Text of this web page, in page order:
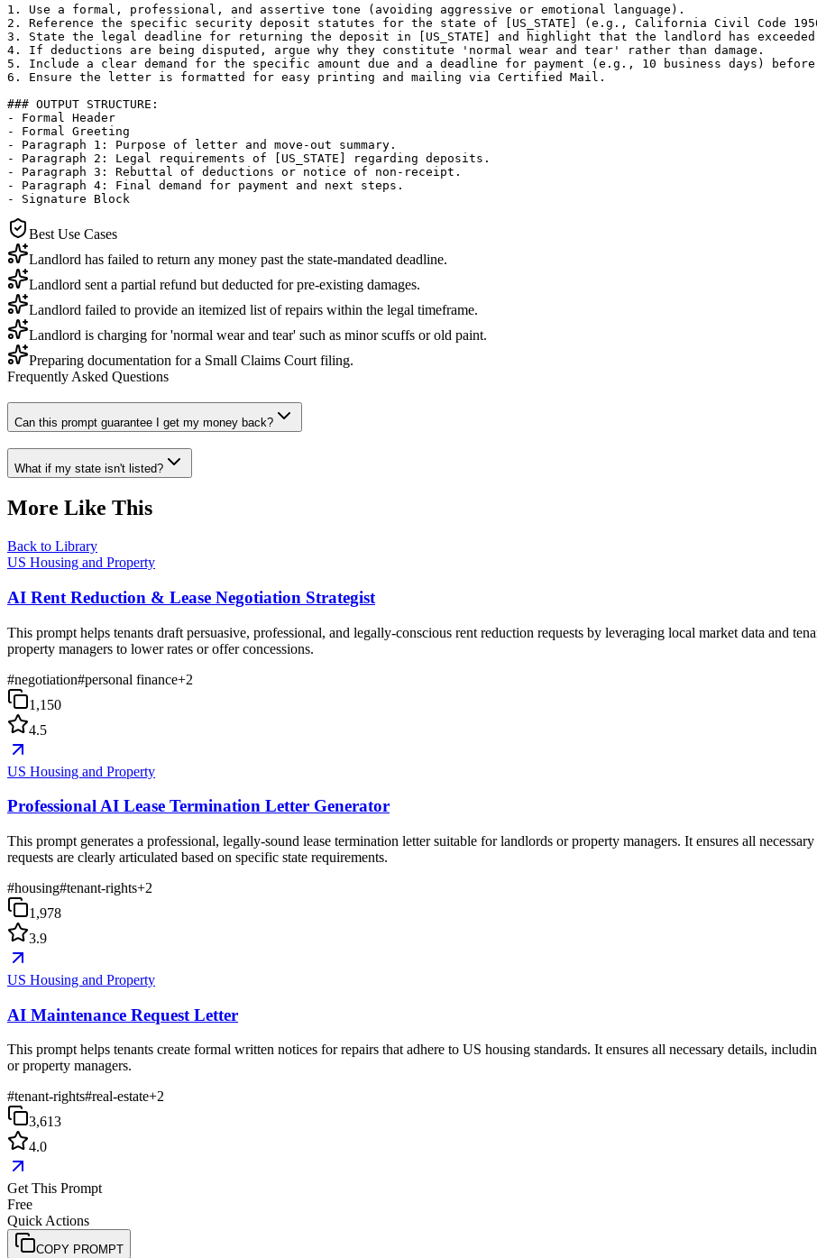
1. Use a formal, professional, and assertive tone (avoiding aggressive or emotional language).
2. Reference the specific security deposit statutes for the state of [US_STATE] (e.g., California Civil Code
3. State the legal deadline for returning the deposit in [US_STATE] and highlight that the landlord has
4. If deductions are being disputed, argue why they constitute 'normal wear and tear' rather than damage.
5. Include a clear demand for the specific amount due and a deadline for payment (e.g., 10 business days)
6. Ensure the letter is formatted for easy printing and mailing via Certified Mail.
### OUTPUT STRUCTURE:
- Formal Header
- Formal Greeting
- Paragraph 1: Purpose of letter and move-out summary.
- Paragraph 2: Legal requirements of [US_STATE] regarding deposits.
- Paragraph 3: Rebuttal of deductions or notice of non-receipt.
- Paragraph 4: Final demand for payment and next steps.
- Signature Block
Best Use Cases
Landlord has failed to return any money past the state-mandated deadline.
Landlord sent a partial refund but deducted for pre-existing damages.
Landlord failed to provide an itemized list of repairs within the legal timeframe.
Landlord is charging for 'normal wear and tear' such as minor scuffs or old paint.
Preparing documentation for a Small Claims Court filing.
Frequently Asked Questions
Can this prompt guarantee I get my money back?
What if my state isn't listed?
More Like This
Back to Library
US Housing and Property
AI Rent Reduction & Lease Negotiation Strategist
This prompt helps tenants draft persuasive, professional, and legally-conscious rent reduction requests by leveraging local market data and
property managers to lower rates or offer concessions.
#negotiation#personal finance+2
1,150
4.5
US Housing and Property
Professional AI Lease Termination Letter Generator
This prompt generates a professional, legally-sound lease termination letter suitable for landlords or property managers. It ensures all
requests are clearly articulated based on specific state requirements.
#housing#tenant-rights+2
1,978
3.9
US Housing and Property
AI Maintenance Request Letter
This prompt helps tenants create formal written notices for repairs that adhere to US housing standards. It ensures all necessary details,
or property managers.
#tenant-rights#real-estate+2
3,613
4.0
Get This Prompt
Free
Quick Actions
COPY PROMPT